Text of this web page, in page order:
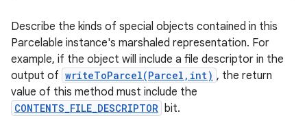
Describe the kinds of special objects contained in this
Parcelable instance's marshaled representation. For
example, if the object will include a file descriptor in the
output of writeToParcel(Parcel,int) , the return
value of this method must include the
CONTENTS_FILE_DESCRIPTOR bit.